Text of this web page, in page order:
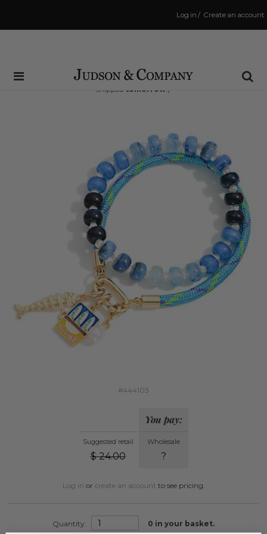
Create an account
/
Log in
Same Day Shipping Cutoff: 3:00 PM
(Order within23 hrs and 21 minsto have your order
shipped tomorrow!)
#444103
Suggested retail
$ 24.00
You pay:
Wholesale
?
Log in or create an account to see pricing.
Quantity: 0 in your basket.